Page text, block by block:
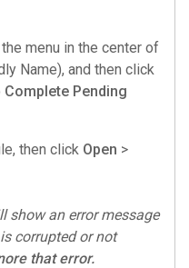
menu in the center of
Name), and then click
Complete Pending
then click Open >
show an error message
corrupted or not
that error.